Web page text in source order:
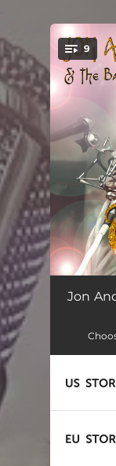
9
True
Build
Make It
Jon